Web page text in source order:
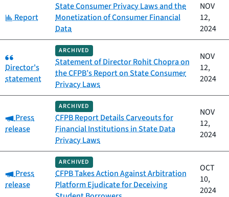
Category:
Report
State Consumer Privacy Laws and the
Monetization of Consumer Financial
Data
NOV
12,
2024
Category:
Director's
statement
ARCHIVED
Statement of Director Rohit Chopra on
the CFPB’s Report on State Consumer
Privacy Laws
NOV
12,
2024
Category:
Press
release
ARCHIVED
CFPB Report Details Carveouts for
Financial Institutions in State Data
Privacy Laws
NOV
12,
2024
Category:
Press
release
ARCHIVED
CFPB Takes Action Against Arbitration
Platform Ejudicate for Deceiving
OCT
10,
2024